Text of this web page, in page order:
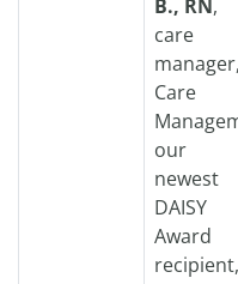
B., RN,
care
manager,
Care
our
newest
DAISY
Award
recipient,